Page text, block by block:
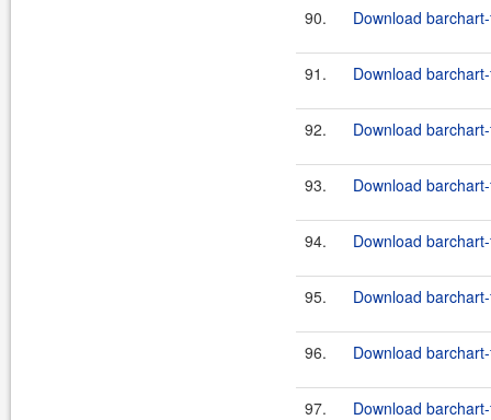
90. Download
91. Download
92. Download
93. Download
94. Download
95. Download
96. Download
97. Download